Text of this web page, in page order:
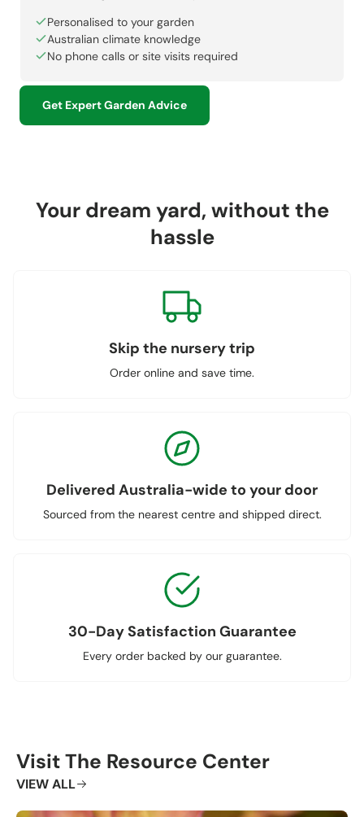
Personalised to your garden
Australian climate knowledge
No phone calls or site visits required
Get Expert Garden Advice
Your dream yard, without the
hassle
Skip the nursery trip
Order online and save time.
Delivered Australia-wide to your door
Sourced from the nearest centre and shipped direct.
30-Day Satisfaction Guarantee
Every order backed by our guarantee.
Visit The Resource Center
VIEW ALL